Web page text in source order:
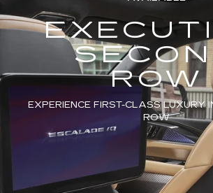
ROW
EXPERIENCE FIRST-CLASS LUXURY
ROW